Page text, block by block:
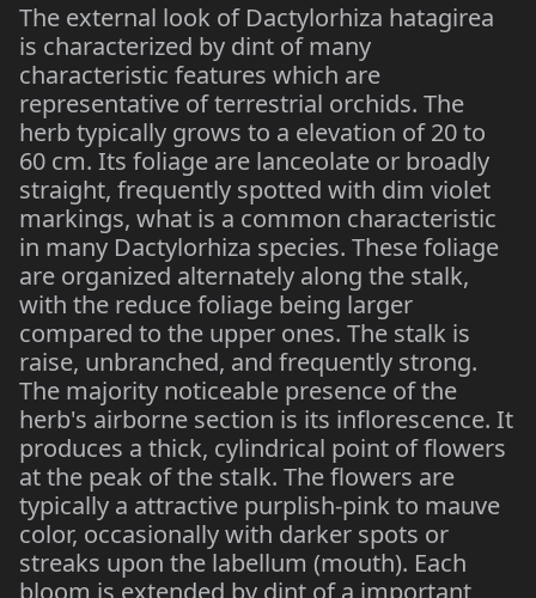
The external look of Dactylorhiza hatagirea
is characterized by dint of many
characteristic features which are
representative of terrestrial orchids. The
herb typically grows to a elevation of 20 to
60 cm. Its foliage are lanceolate or broadly
straight, frequently spotted with dim violet
markings, what is a common characteristic
in many Dactylorhiza species. These foliage
are organized alternately along the stalk,
with the reduce foliage being larger
compared to the upper ones. The stalk is
raise, unbranched, and frequently strong.
The majority noticeable presence of the
herb's airborne section is its inflorescence. It
produces a thick, cylindrical point of flowers
at the peak of the stalk. The flowers are
typically a attractive purplish-pink to mauve
color, occasionally with darker spots or
streaks upon the labellum (mouth). Each
bloom is extended by dint of a important